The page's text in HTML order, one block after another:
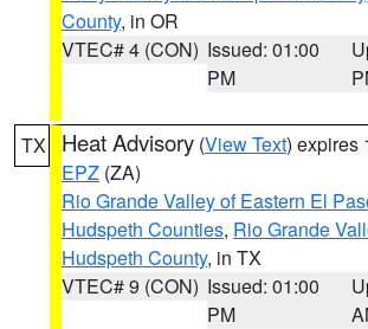
County, in OR
VTEC# 4 (CON) Issued: 01:00
PM
TX Heat Advisory (View Text) expires
EPZ (ZA)
Rio Grande Valley of Eastern El
Hudspeth Counties, Rio Grande
Hudspeth County, in TX
VTEC# 9 (CON) Issued: 01:00
PM